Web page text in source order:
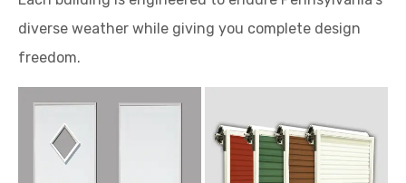
diverse weather while giving you complete design
freedom.